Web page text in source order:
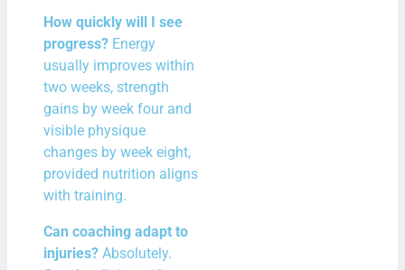
How quickly will I see
progress? Energy
usually improves within
two weeks, strength
gains by week four and
visible physique
changes by week eight,
provided nutrition aligns
with training.
Can coaching adapt to
injuries? Absolutely.